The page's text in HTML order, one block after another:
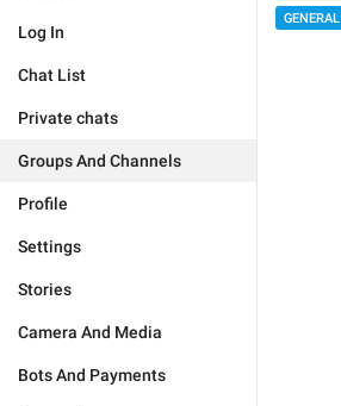
Log In
Chat List
Private chats
Groups And Channels
Profile
Settings
Stories
Camera And Media
Bots And Payments
GENERAL